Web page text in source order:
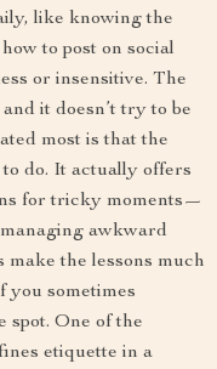
like knowing the
to post on social
or insensitive. The
it doesn’t try to be
most is that the
do. It actually offers
for tricky moments—
awkward
make the lessons much
you sometimes
One of the
etiquette in a